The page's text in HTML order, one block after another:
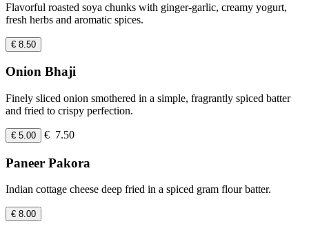
Flavorful roasted soya chunks with ginger-garlic, creamy yogurt,
fresh herbs and aromatic spices.
€ 8.50
Onion Bhaji
Finely sliced onion smothered in a simple, fragrantly spiced batter
and fried to crispy perfection.
€ 5.00 € 7.50
Paneer Pakora
Indian cottage cheese deep fried in a spiced gram flour batter.
€ 8.00